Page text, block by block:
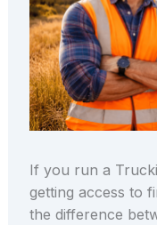
If you run a
getting access to
the difference